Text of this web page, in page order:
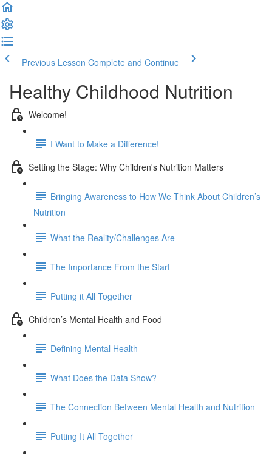
Previous Lesson Complete and Continue
Healthy Childhood Nutrition
Welcome!
I Want to Make a Difference!
Setting the Stage: Why Children's Nutrition Matters
Bringing Awareness to How We Think About Children’s
Nutrition
What the Reality/Challenges Are
The Importance From the Start
Putting it All Together
Children’s Mental Health and Food
Defining Mental Health
What Does the Data Show?
The Connection Between Mental Health and Nutrition
Putting It All Together